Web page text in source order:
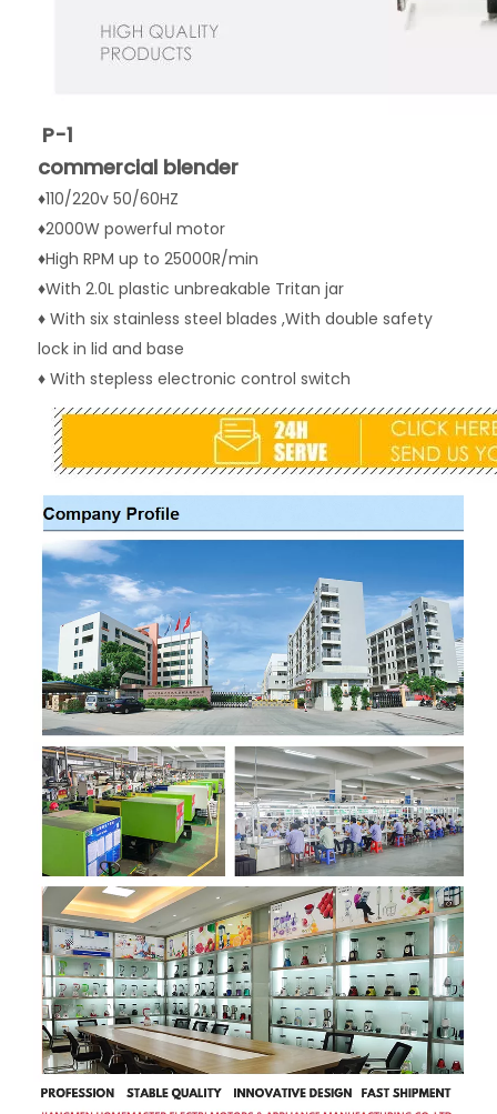
P-1
commercial blender
♦110/220v 50/60HZ
♦2000W powerful motor
♦High RPM up to 25000R/min
♦With 2.0L plastic unbreakable Tritan jar
♦ With six stainless steel blades ,With double safety
lock in lid and base
♦ With stepless electronic control switch